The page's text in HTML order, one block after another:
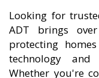
Looking for
ADT brings
protecting
technology and
Whether you're